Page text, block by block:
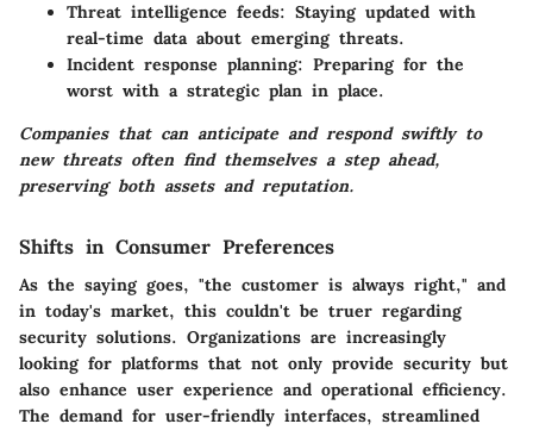
Threat intelligence feeds: Staying updated with
real-time data about emerging threats.
Incident response planning: Preparing for the
worst with a strategic plan in place.
Companies that can anticipate and respond swiftly to
new threats often find themselves a step ahead,
preserving both assets and reputation.
Shifts in Consumer Preferences
As the saying goes, "the customer is always right," and
in today's market, this couldn't be truer regarding
security solutions. Organizations are increasingly
looking for platforms that not only provide security but
also enhance user experience and operational efficiency.
The demand for user-friendly interfaces, streamlined